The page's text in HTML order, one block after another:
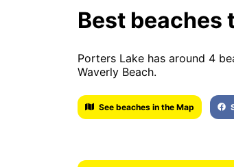
Best beaches
Porters Lake has around 4
Waverly Beach.
See beaches in the Map